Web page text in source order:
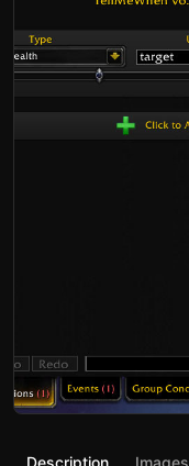
Description Images